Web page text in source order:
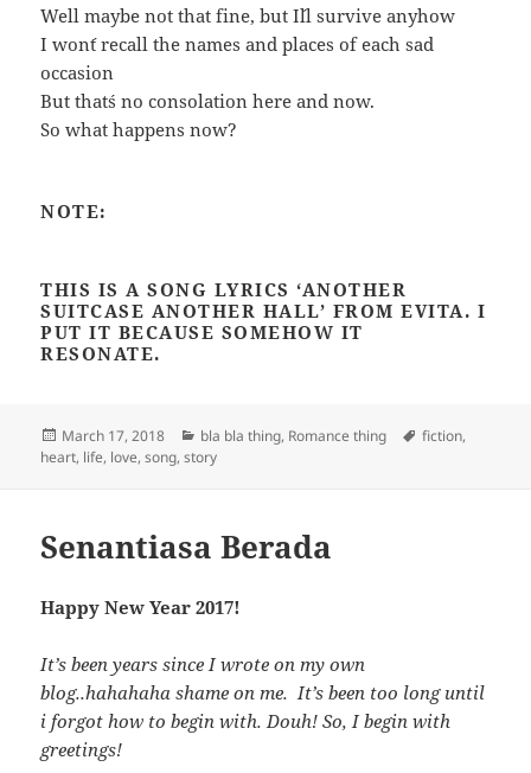
Well maybe not that fine, but I´ll survive anyhow
I won´t recall the names and places of each sad
occasion
But that´s no consolation here and now.
So what happens now?
NOTE:
THIS IS A SONG LYRICS ‘ANOTHER
SUITCASE ANOTHER HALL’ FROM EVITA. I
PUT IT BECAUSE SOMEHOW IT
RESONATE.
Posted
on
March 17, 2018 Categories
bla bla thing, Romance thing Tags
fiction,
heart, life, love,song,story
Senantiasa Berada
Happy New Year 2017!
It’s been years since I wrote on my own
blog..hahahaha shame on me. It’s been too long until
i forgot how to begin with. Douh! So, I begin with
greetings!